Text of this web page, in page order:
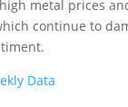
metal prices
continue to
Data